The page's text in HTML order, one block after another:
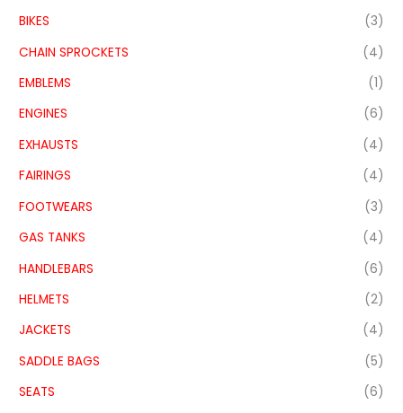
BIKES
(3)
CHAIN SPROCKETS
(4)
EMBLEMS
(1)
ENGINES
(6)
EXHAUSTS
(4)
FAIRINGS
(4)
FOOTWEARS
(3)
GAS TANKS
(4)
HANDLEBARS
(6)
HELMETS
(2)
JACKETS
(4)
SADDLE BAGS
(5)
SEATS
(6)